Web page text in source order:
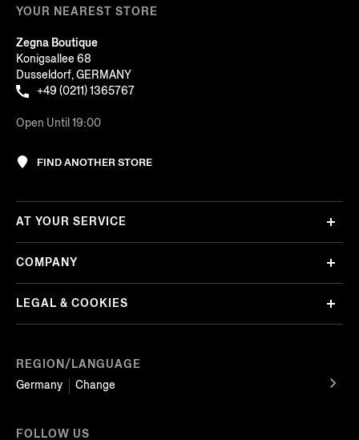
YOUR NEAREST STORE
Zegna Boutique
Konigsallee 68
Dusseldorf, GERMANY
+49 (0211) 1365767
Open Until 19:00
FIND ANOTHER STORE
REGION/LANGUAGE
Germany
Change
AT YOUR SERVICE
COMPANY
LEGAL & COOKIES
FOLLOW US